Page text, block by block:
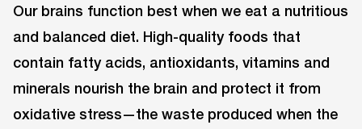
Our brains function best when we eat a nutritious
and balanced diet. High-quality foods that
contain fatty acids, antioxidants, vitamins and
minerals nourish the brain and protect it from
oxidative stress—the waste produced when the